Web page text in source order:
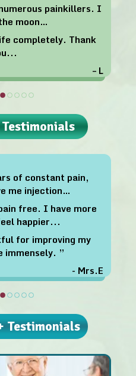
painkillers. I
moon…
completely. Thank
– L
of constant pain,
me injection…
free. I have more
happier...
for improving my
”
- Mrs.E
Testimonials